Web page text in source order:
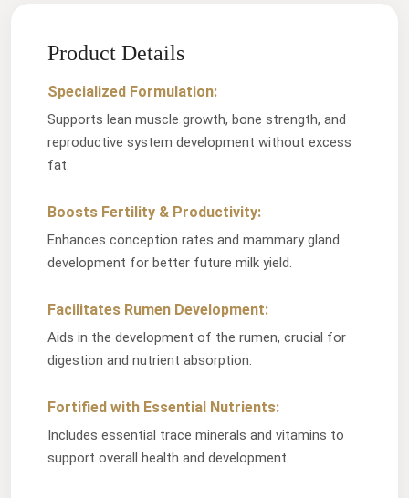
Product Details
Specialized Formulation:
Supports lean muscle growth, bone strength, and
reproductive system development without excess
fat.
Boosts Fertility & Productivity:
Enhances conception rates and mammary gland
development for better future milk yield.
Facilitates Rumen Development:
Aids in the development of the rumen, crucial for
digestion and nutrient absorption.
Fortified with Essential Nutrients:
Includes essential trace minerals and vitamins to
support overall health and development.